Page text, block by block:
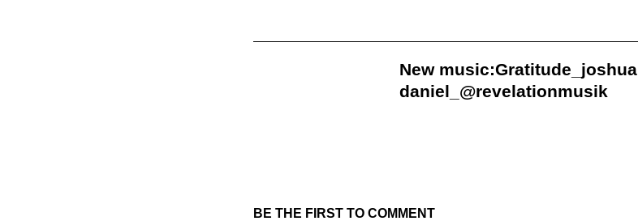
New music:Gratitude_joshua
daniel_@revelationmusik
BE THE FIRST TO COMMENT